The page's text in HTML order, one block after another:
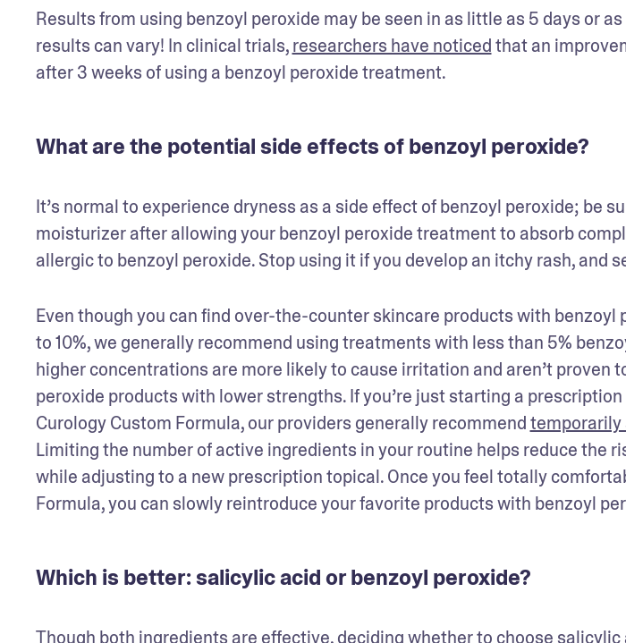
Results from using benzoyl peroxide may be seen in as little as 5 days or
results can vary! In clinical trials, researchers have noticed that an
after 3 weeks of using a benzoyl peroxide treatment.
What are the potential side effects of benzoyl peroxide?
It’s normal to experience dryness as a side effect of benzoyl peroxide; be
moisturizer after allowing your benzoyl peroxide treatment to absorb
allergic to benzoyl peroxide. Stop using it if you develop an itchy rash, and
Even though you can find over-the-counter skincare products with benzoyl
to 10%, we generally recommend using treatments with less than 5%
higher concentrations are more likely to cause irritation and aren’t proven
peroxide products with lower strengths. If you’re just starting a
Curology Custom Formula, our providers generally recommend temporarily
Limiting the number of active ingredients in your routine helps reduce the
while adjusting to a new prescription topical. Once you feel totally
Formula, you can slowly reintroduce your favorite products with benzoyl
Which is better: salicylic acid or benzoyl peroxide?
Though both ingredients are effective, deciding whether to choose salicylic